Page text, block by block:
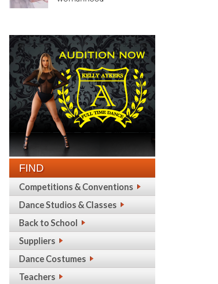
FIND
Competitions & Conventions
Dance Studios & Classes
Back to School
Suppliers
Dance Costumes
Teachers